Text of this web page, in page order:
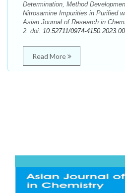
Determination, Method
Nitrosamine Impurities in Purified
Asian Journal of Research in
2. doi: 10.52711/0974-
Read More